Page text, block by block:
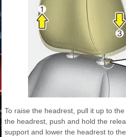
To raise the headrest, pull it up to
the headrest, push and hold the
support and lower the headrest to